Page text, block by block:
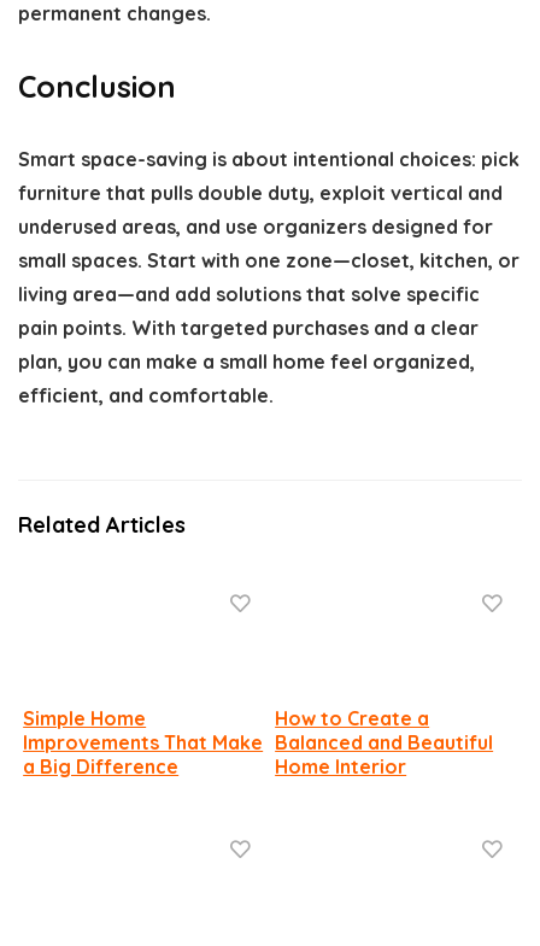
permanent changes.
Conclusion
Smart space-saving is about intentional choices: pick
furniture that pulls double duty, exploit vertical and
underused areas, and use organizers designed for
small spaces. Start with one zone—closet, kitchen, or
living area—and add solutions that solve specific
pain points. With targeted purchases and a clear
plan, you can make a small home feel organized,
efficient, and comfortable.
Related Articles
Simple Home
Improvements That Make
a Big Difference
How to Create a
Balanced and Beautiful
Home Interior